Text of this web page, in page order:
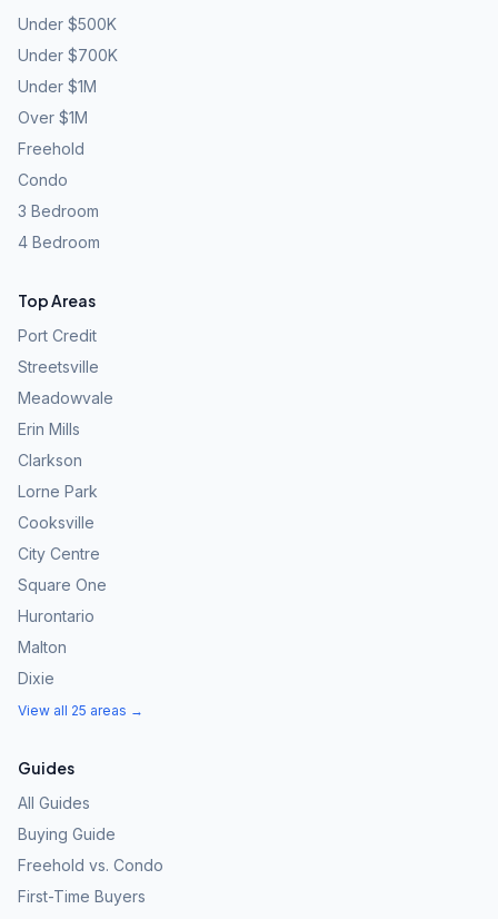
Under $500K
Under $700K
Under $1M
Over $1M
Freehold
Condo
3 Bedroom
4 Bedroom
Top Areas
Port Credit
Streetsville
Meadowvale
Erin Mills
Clarkson
Lorne Park
Cooksville
City Centre
Square One
Hurontario
Malton
Dixie
View all 25 areas →
Guides
All Guides
Buying Guide
Freehold vs. Condo
First-Time Buyers